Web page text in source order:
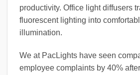
productivity. Office light diffusers
fluorescent lighting into
illumination.
We at PacLights have seen
employee complaints by 40%